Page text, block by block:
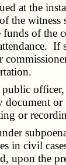
at the
the
of the
officer,
or
in civil
upon the